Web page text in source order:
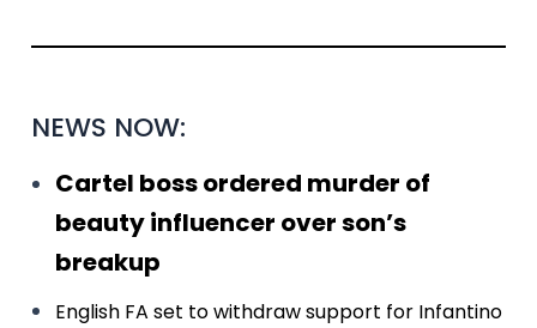
NEWS NOW:
Cartel boss ordered murder of
beauty influencer over son’s
breakup
English FA set to withdraw support for Infantino